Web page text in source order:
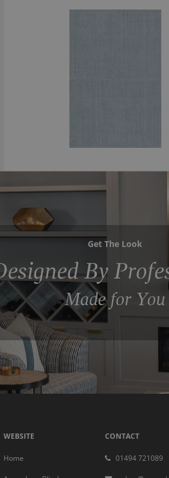
Get The Look
By
Made for You
WEBSITE
Home
CONTACT
01494 721089